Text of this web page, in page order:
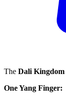
The Dali Kingdom
One Yang Finger: